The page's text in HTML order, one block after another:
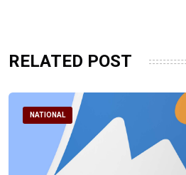
RELATED POST
NATIONAL